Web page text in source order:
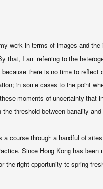
work in terms of images and
that, I am referring to the
there is no time to reflect
in some cases to the point
moments of uncertainty that
threshold between banality and
a course through a handful of
Since Hong Kong has
the right opportunity to spring